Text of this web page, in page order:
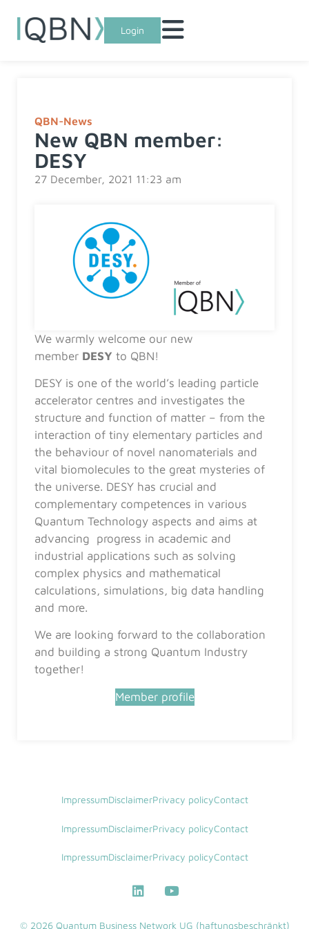
Login
QBN-News
New QBN member:
DESY
27 December, 2021 11:23 am
We warmly welcome our new
member DESY to QBN!
DESY is one of the world’s leading particle
accelerator centres and investigates the
structure and function of matter – from the
interaction of tiny elementary particles and
the behaviour of novel nanomaterials and
vital biomolecules to the great mysteries of
the universe. DESY has crucial and
complementary competences in various
Quantum Technology aspects and aims at
advancing progress in academic and
industrial applications such as solving
complex physics and mathematical
calculations, simulations, big data handling
and more.
We are looking forward to the collaboration
and building a strong Quantum Industry
together!
Member profile
ImpressumDisclaimerPrivacy policyContact
ImpressumDisclaimerPrivacy policyContact
ImpressumDisclaimerPrivacy policyContact
© 2026 Quantum Business Network UG (haftungsbeschränkt)